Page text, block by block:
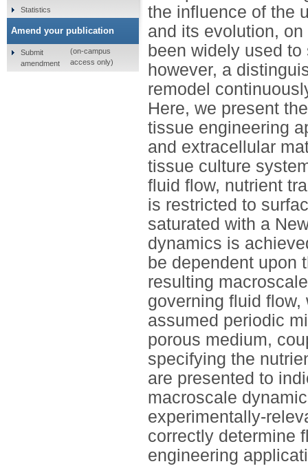
the influence of the
and its evolution,
been widely used
however, a
remodel
Here, we present
tissue engineering
and extracellular
tissue culture
fluid flow, nutrient
is restricted to
saturated with a
dynamics is
be dependent upon
resulting
governing fluid
assumed periodic
porous medium,
specifying the
are presented to
macroscale
experimentally-
correctly determine
engineering
Statistics
Amend your publication
Submit
amendment
(on-campus
access only)